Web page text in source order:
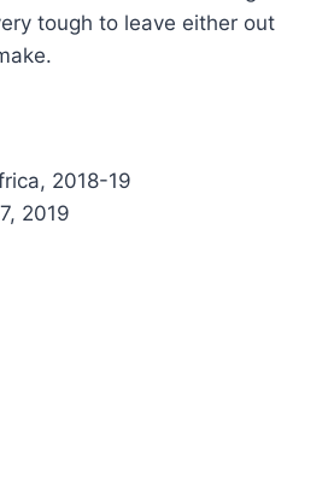
tough to leave either out
2018-19
2019